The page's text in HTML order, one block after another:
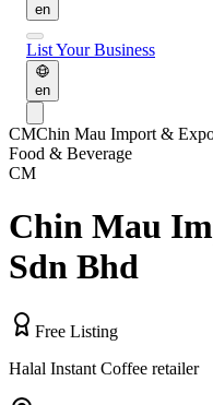
en
List Your Business
en
CMChin Mau Import &
Food & Beverage
CM
Chin Mau
Sdn Bhd
Free Listing
Halal Instant Coffee retailer